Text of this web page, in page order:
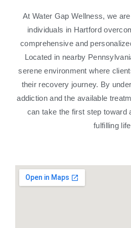
At Water Gap Wellness, we
individuals in Hartford
comprehensive and
Located in nearby
serene environment where
their recovery journey. By
addiction and the available
can take the first step toward
fulfilling